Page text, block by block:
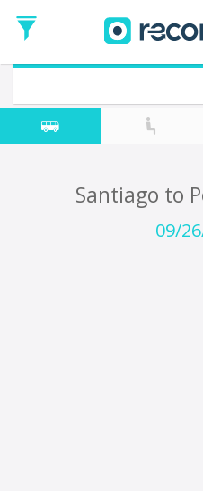
Date
Return trip (opt)
Return
Date
Santiago to
09/